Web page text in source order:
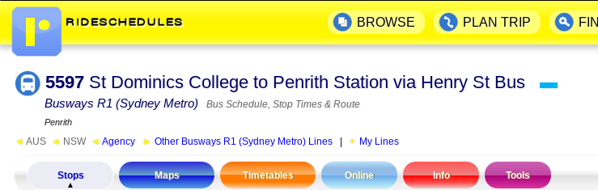
5597 St Dominics College to Penrith Station via Henry St Bus ▬
Busways R1 (Sydney Metro) Bus Schedule, Stop Times & Route
Penrith
◄ AUS ◄ NSW ◄ Agency ► Other Busways R1 (Sydney Metro) Lines My Lines
Stops Maps Timetables Online Info Tools
BROWSE PLAN TRIP